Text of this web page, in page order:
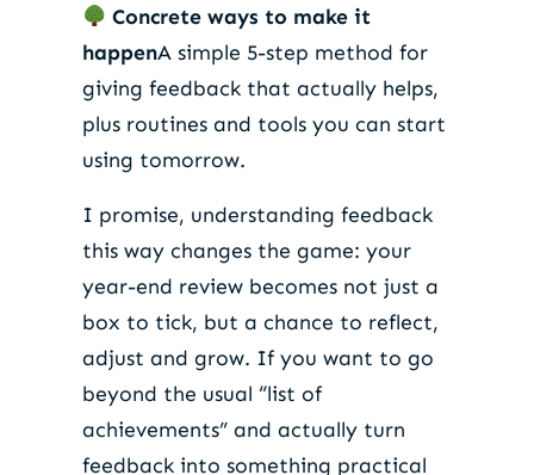
Concrete ways to make it
happenA simple 5-step method for
giving feedback that actually helps,
plus routines and tools you can start
using tomorrow.
I promise, understanding feedback
this way changes the game: your
year-end review becomes not just a
box to tick, but a chance to reflect,
adjust and grow. If you want to go
beyond the usual “list of
achievements” and actually turn
feedback into something practical